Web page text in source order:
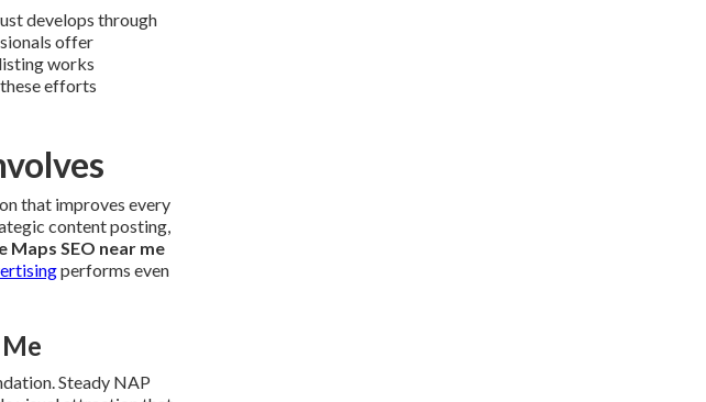
develops through
offer
works
efforts
that improves every
content posting,
Maps SEO near me
performs even
Steady NAP